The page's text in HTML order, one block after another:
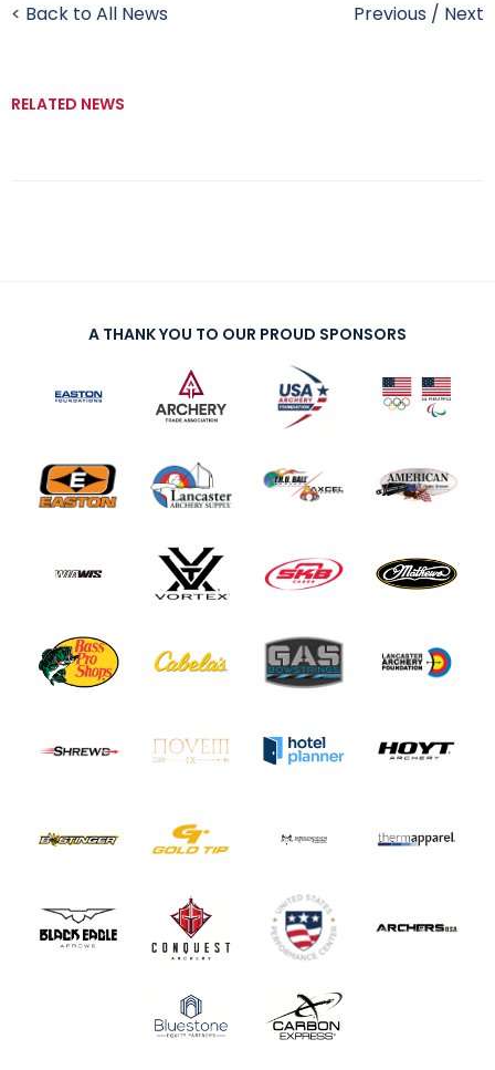
< Back to All News Previous / Next
RELATED NEWS
A THANK YOU TO OUR PROUD SPONSORS